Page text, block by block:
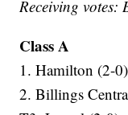
Receiving votes:
Class A
1. Hamilton (2-0)
2. Billings